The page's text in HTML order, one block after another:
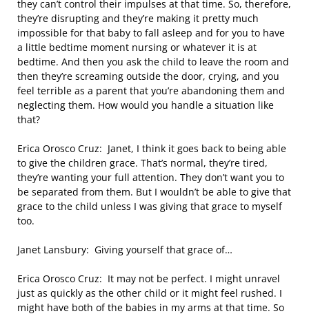
they can’t control their impulses at that time. So, therefore,
they’re disrupting and they’re making it pretty much
impossible for that baby to fall asleep and for you to have
a little bedtime moment nursing or whatever it is at
bedtime. And then you ask the child to leave the room and
then they’re screaming outside the door, crying, and you
feel terrible as a parent that you’re abandoning them and
neglecting them. How would you handle a situation like
that?
Erica Orosco Cruz: Janet, I think it goes back to being able
to give the children grace. That’s normal, they’re tired,
they’re wanting your full attention. They don’t want you to
be separated from them. But I wouldn’t be able to give that
grace to the child unless I was giving that grace to myself
too.
Janet Lansbury: Giving yourself that grace of…
Erica Orosco Cruz: It may not be perfect. I might unravel
just as quickly as the other child or it might feel rushed. I
might have both of the babies in my arms at that time. So